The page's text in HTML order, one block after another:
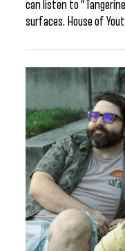
can listen to
surfaces. House of